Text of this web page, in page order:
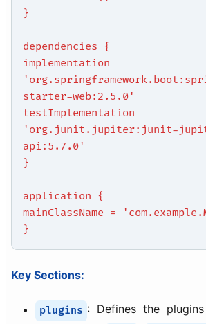
}
dependencies {
implementation
starter-web:2.5.0'
testImplementation
'org.junit.jupiter:junit-
api:5.7.0'
}
application {
mainClassName =
}
Key Sections:
plugins : Defines the